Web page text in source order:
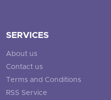
SERVICES
About us
Contact us
Terms and Conditions
RSS Service